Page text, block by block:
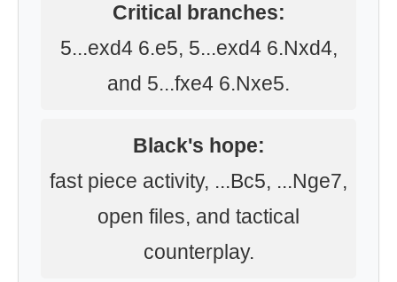
Critical branches:
5...exd4 6.e5, 5...exd4 6.Nxd4,
and 5...fxe4 6.Nxe5.
Black's hope:
fast piece activity, ...Bc5, ...Nge7,
open files, and tactical
counterplay.